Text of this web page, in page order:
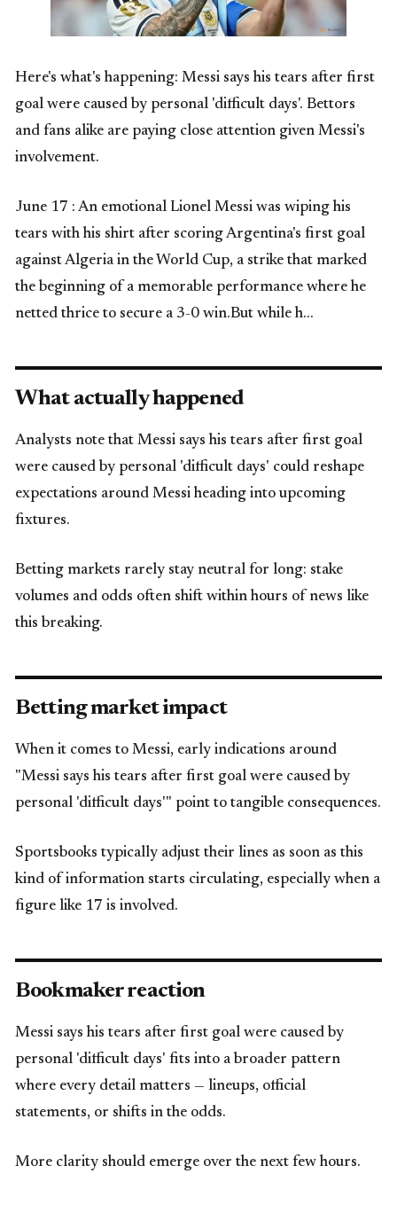
Here's what's happening: Messi says his tears after first
goal were caused by personal 'difficult days'. Bettors
and fans alike are paying close attention given Messi's
involvement.
June 17 : An emotional Lionel Messi was wiping his
tears with his shirt after scoring Argentina's first goal
against Algeria in the World Cup, a strike that marked
the beginning of a memorable performance where he
netted thrice to secure a 3-0 win.But while h…
What actually happened
Analysts note that Messi says his tears after first goal
were caused by personal 'difficult days' could reshape
expectations around Messi heading into upcoming
fixtures.
Betting markets rarely stay neutral for long: stake
volumes and odds often shift within hours of news like
this breaking.
Betting market impact
When it comes to Messi, early indications around
"Messi says his tears after first goal were caused by
personal 'difficult days'" point to tangible consequences.
Sportsbooks typically adjust their lines as soon as this
kind of information starts circulating, especially when a
figure like 17 is involved.
Bookmaker reaction
Messi says his tears after first goal were caused by
personal 'difficult days' fits into a broader pattern
where every detail matters — lineups, official
statements, or shifts in the odds.
More clarity should emerge over the next few hours.